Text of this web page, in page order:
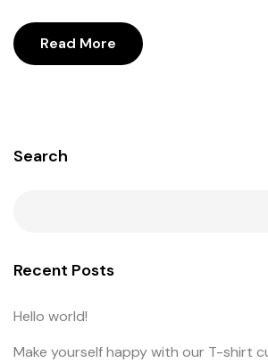
Read More
Search
Recent Posts
Hello world!
Make yourself happy with our T-shirt